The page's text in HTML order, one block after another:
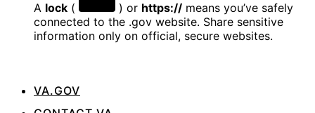
A lock ( ) or https:// means you’ve safely
connected to the .gov website. Share sensitive
information only on official, secure websites.
VA.GOV